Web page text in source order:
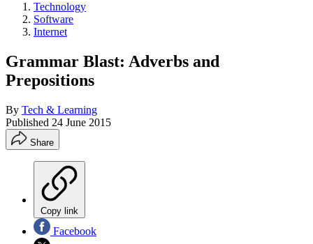
Technology
Software
Internet
Grammar Blast: Adverbs and
Prepositions
By Tech & Learning
Published 24 June 2015
Share
Copy link
Facebook